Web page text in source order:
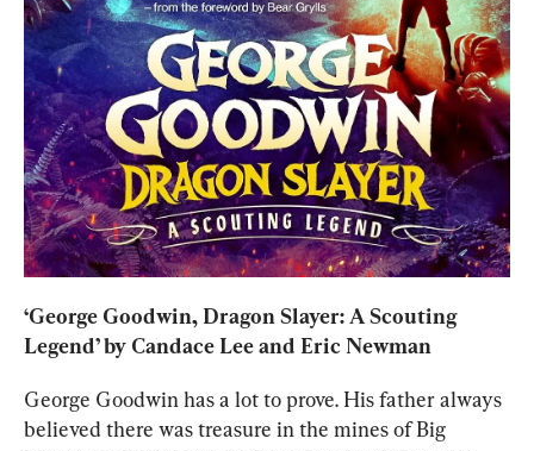
‘George Goodwin, Dragon Slayer: A Scouting
Legend’ by Candace Lee and Eric Newman
George Goodwin has a lot to prove. His father always
believed there was treasure in the mines of Big